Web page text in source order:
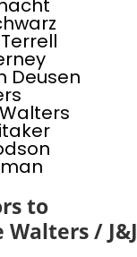
Deusen
to
/ J&J